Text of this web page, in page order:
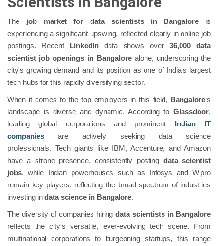
The job market for data scientists in Bangalore is
experiencing a significant upswing, reflected clearly in online job
postings. Recent LinkedIndata shows over 36,000 data
scientist job openings in Bangalore alone, underscoring the
city's growing demand and its position as one of India's largest
tech hubs for this rapidly diversifying sector.
When it comes to the top employers in this field, Bangalore‘s
landscape is diverse and dynamic. According toGlassdoor,
leading global corporations and prominent Indian IT
companiesare actively seeking data science
professionals. Tech giants like IBM, Accenture, and Amazon
have a strong presence, consistently posting data scientist
jobs, while Indian powerhouses such as Infosys and Wipro
remain key players, reflecting the broad spectrum of industries
investing indata science in Bangalore.
The diversity of companies hiringdata scientists in Bangalore
reflects the city's versatile, ever-evolving tech scene. From
multinational corporations to burgeoning startups, this range